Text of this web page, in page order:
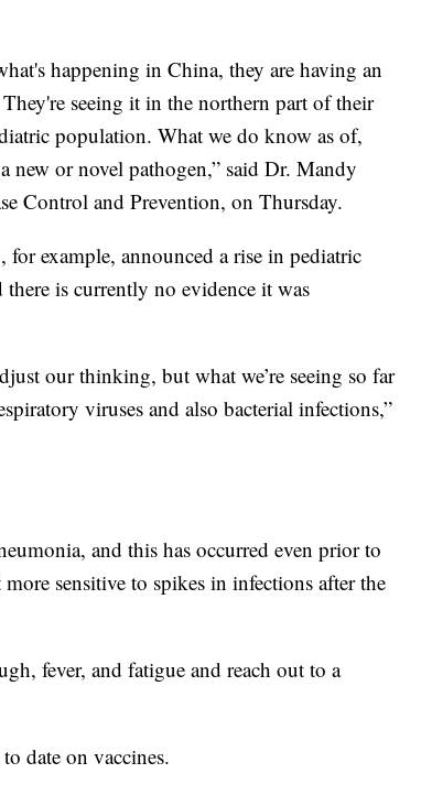
happening in China, they are having an
seeing it in the northern part of their
population. What we do know as of,
new or novel pathogen,” said Dr. Mandy
Control and Prevention, on Thursday.
example, announced a rise in pediatric
is currently no evidence it was
our thinking, but what we’re seeing so far
viruses and also bacterial infections,”
and this has occurred even prior to
sensitive to spikes in infections after the
fever, and fatigue and reach out to a
date on vaccines.